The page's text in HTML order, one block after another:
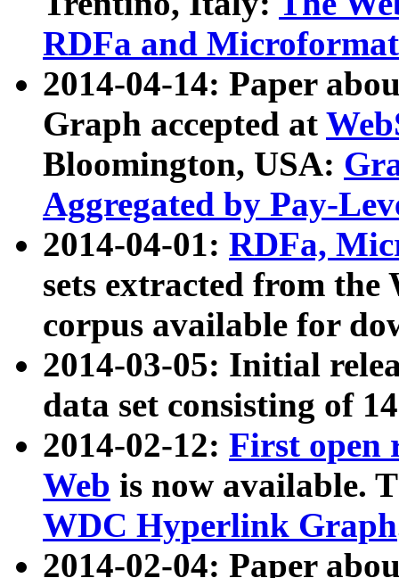
RDFa and Microformat
2014-04-14: Paper
Graph accepted at
Bloomington, USA:
Aggregated by Pay-
2014-04-01: RDFa,
sets extracted from
corpus available for
2014-03-05: Initial
data set consisting of
2014-02-12: First open
Web is now available.
WDC Hyperlink Graph
2014-02-04: Paper